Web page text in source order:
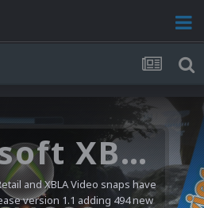
Microsoft XBOX 360 Video Snaps Updated (494 New Videos)
and XBLA Video snaps have
version 1.1 adding 494 new